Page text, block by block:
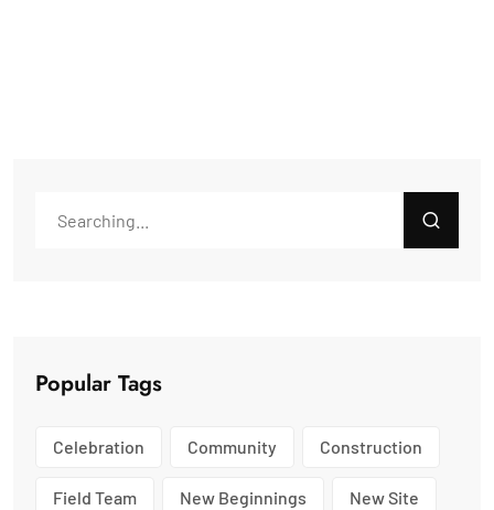
Popular Tags
Celebration Community Construction
Field Team New Beginnings New Site